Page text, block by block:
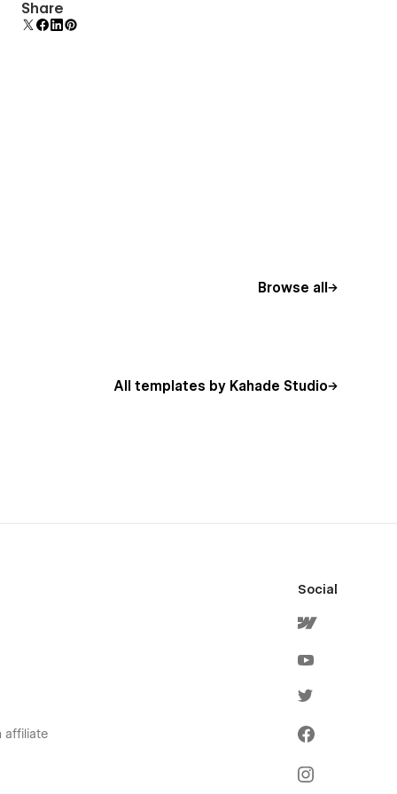
Display 3D graphics elegantly on every device.
Share
Browse all
All templates by Kahade Studio
affiliate
Social